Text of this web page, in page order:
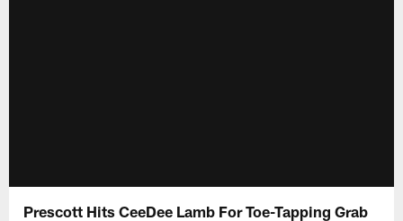
Prescott Hits CeeDee Lamb For Toe-Tapping Grab